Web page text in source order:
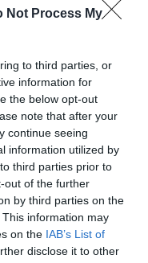
Not Process My
to third parties, or
information for
the below opt-out
note that after your
continue seeing
information utilized by
third parties prior to
out of the further
by third parties on the
This information may
on the IAB’s List of
disclose it to other